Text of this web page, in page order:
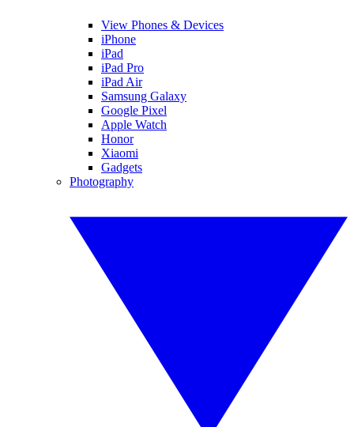
View Phones & Devices
iPhone
iPad
iPad Pro
iPad Air
Samsung Galaxy
Google Pixel
Apple Watch
Honor
Xiaomi
Gadgets
Photography